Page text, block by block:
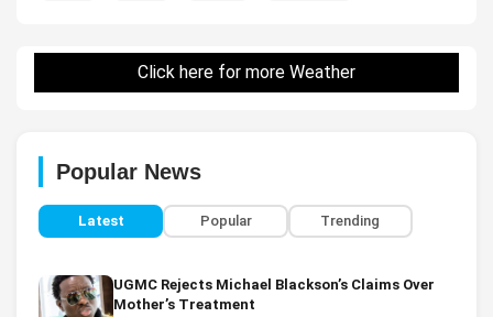
Click here for more Weather
Popular News
Latest Popular Trending
UGMC Rejects Michael Blackson’s Claims Over
Mother’s Treatment